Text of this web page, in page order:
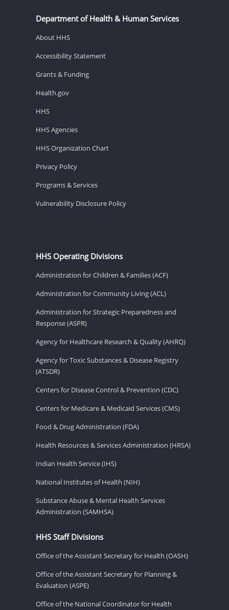
Department of Health & Human Services
About HHS
Accessibility Statement
Grants & Funding
Health.gov
HHS
HHS Agencies
HHS Organization Chart
Privacy Policy
Programs & Services
Vulnerability Disclosure Policy
HHS Operating Divisions
Administration for Children & Families (ACF)
Administration for Community Living (ACL)
Administration for Strategic Preparedness and
Response (ASPR)
Agency for Healthcare Research & Quality (AHRQ)
Agency for Toxic Substances & Disease Registry
(ATSDR)
Centers for Disease Control & Prevention (CDC)
Centers for Medicare & Medicaid Services (CMS)
Food & Drug Administration (FDA)
Health Resources & Services Administration (HRSA)
Indian Health Service (IHS)
National Institutes of Health (NIH)
Substance Abuse & Mental Health Services
Administration (SAMHSA)
HHS Staff Divisions
Office of the Assistant Secretary for Health (OASH)
Office of the Assistant Secretary for Planning &
Evaluation (ASPE)
Office of the National Coordinator for Health